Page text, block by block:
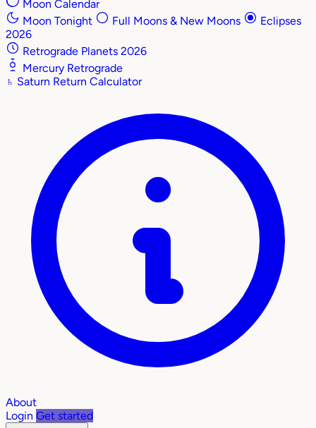
Moon Calendar
Moon Tonight
Full Moons & New Moons
Eclipses
2026
Retrograde Planets 2026
Mercury Retrograde
♄ Saturn Return Calculator
About
Login Get started